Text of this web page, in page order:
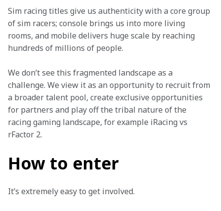
Sim racing titles give us authenticity with a core group
of sim racers; console brings us into more living
rooms, and mobile delivers huge scale by reaching
hundreds of millions of people.
We don’t see this fragmented landscape as a
challenge. We view it as an opportunity to recruit from
a broader talent pool, create exclusive opportunities
for partners and play off the tribal nature of the
racing gaming landscape, for example iRacing vs
rFactor 2.
How to enter
It’s extremely easy to get involved.